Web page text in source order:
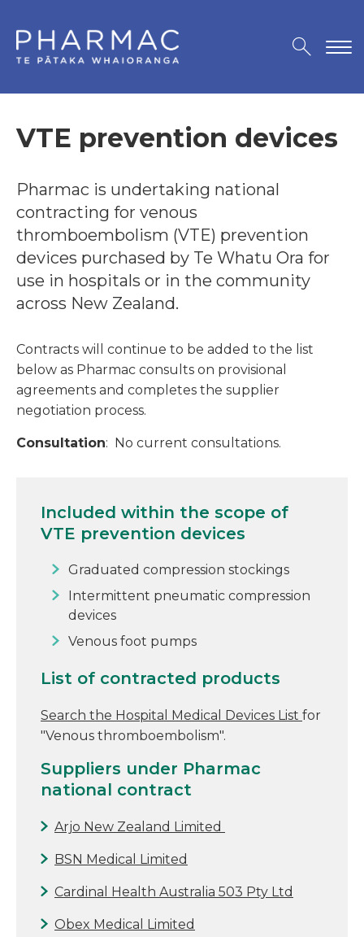
VTE prevention devices
Pharmac is undertaking national
contracting for venous
thromboembolism (VTE) prevention
devices purchased by Te Whatu Ora for
use in hospitals or in the community
across New Zealand.
Contracts will continue to be added to the list
below as Pharmac consults on provisional
agreements and completes the supplier
negotiation process.
Consultation: No current consultations.
Included within the scope of
VTE prevention devices
Graduated compression stockings
Intermittent pneumatic compression
devices
Venous foot pumps
List of contracted products
Search the Hospital Medical Devices List for
"Venous thromboembolism".
Suppliers under Pharmac
national contract
Arjo New Zealand Limited
BSN Medical Limited
Cardinal Health Australia 503 Pty Ltd
Obex Medical Limited